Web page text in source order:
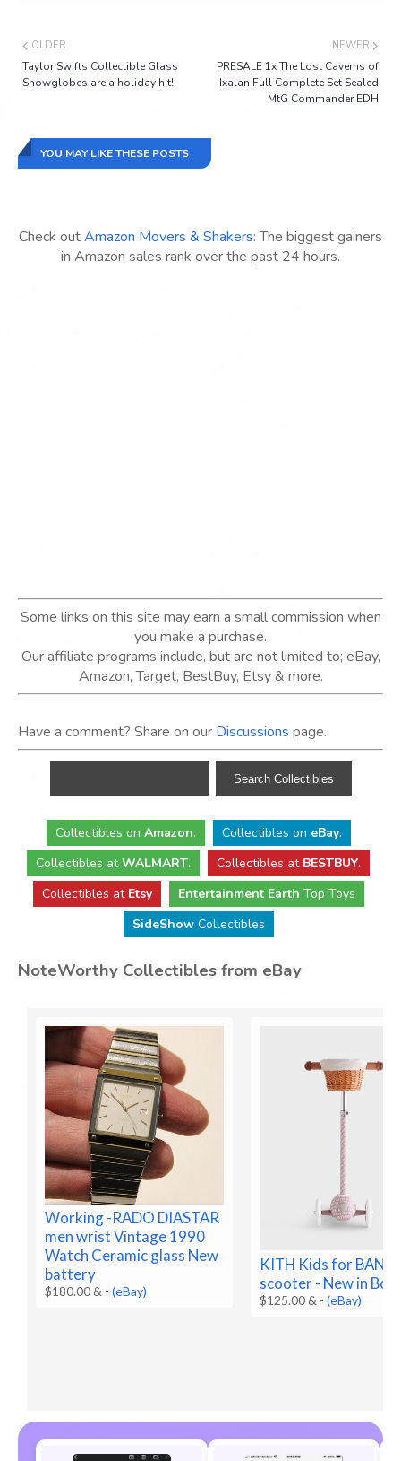
NEWER
PRESALE 1x The Lost Caverns of
Ixalan Full Complete Set Sealed
MtG Commander EDH
OLDER
Taylor Swifts Collectible Glass
Snowglobes are a holiday hit!
YOU MAY LIKE THESE POSTS
Check outAmazon Movers & Shakers: The biggest gainers
in Amazon sales rank over the past 24 hours.
Some links on this site may earn a small commission when
you make a purchase.
Our affiliate programs include, but are not limited to; eBay,
Amazon, Target, BestBuy, Etsy & more.
Have a comment? Share on our Discussions page.
Collectibles on Amazon. Collectibles on eBay.
Collectibles atWALMART. Collectibles at BESTBUY.
Collectibles at Etsy Entertainment Earth Top Toys
SideShowCollectibles
NoteWorthy Collectibles from eBay
Working -RADO DIASTAR
men wrist Vintage 1990
Watch Ceramic glass New
battery
$180.00 & -(eBay)
KITH Kids for
scooter - New in Box
$125.00 & -(eBay)